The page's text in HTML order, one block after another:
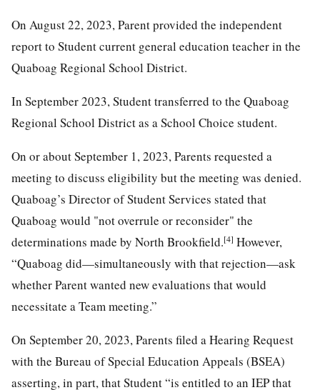
On August 22, 2023, Parent provided the independent
report to Student current general education teacher in the
Quaboag Regional School District.
In September 2023, Student transferred to the Quaboag
Regional School District as a School Choice student.
On or about September 1, 2023, Parents requested a
meeting to discuss eligibility but the meeting was denied.
Quaboag’s Director of Student Services stated that
Quaboag would "not overrule or reconsider" the
determinations made by North Brookfield.[4] However,
“Quaboag did—simultaneously with that rejection—ask
whether Parent wanted new evaluations that would
necessitate a Team meeting.”
On September 20, 2023, Parents filed a Hearing Request
with the Bureau of Special Education Appeals (BSEA)
asserting, in part, that Student “is entitled to an IEP that